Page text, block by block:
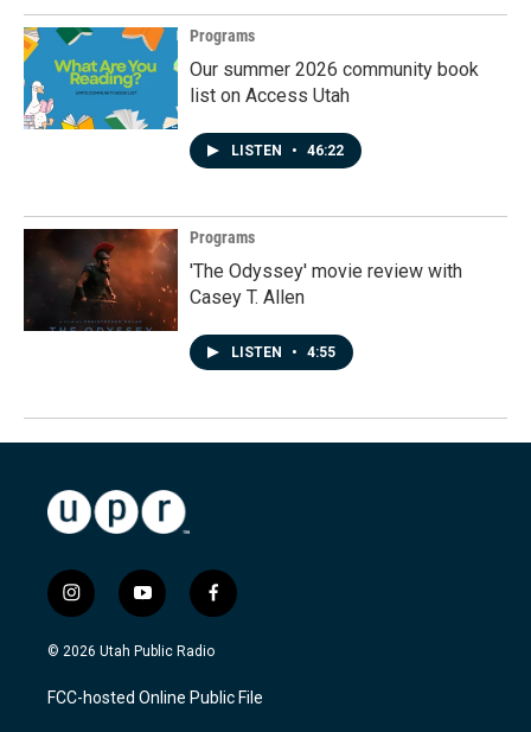
Programs
Our summer 2026 community book
list on Access Utah
LISTEN • 46:22
Programs
'The Odyssey' movie review with
Casey T. Allen
LISTEN • 4:55
i
n
s
a
g
y
o
u
u
b
f
a
c
b
o
© 2026 Utah Public Radio
FCC-hosted Online Public File